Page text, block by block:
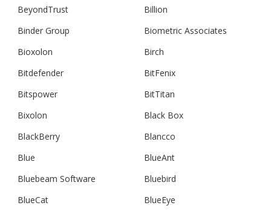
BeyondTrust
Billion
Binder Group
Biometric Associates
Bioxolon
Birch
Bitdefender
BitFenix
Bitspower
BitTitan
Bixolon
Black Box
BlackBerry
Blancco
Blue
BlueAnt
Bluebeam Software
Bluebird
BlueCat
BlueEye